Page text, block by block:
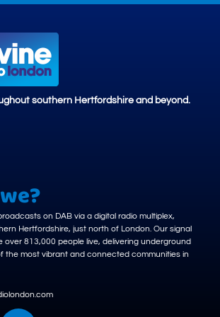
southern Hertfordshire and beyond.
on DAB via a digital radio multiplex,
Hertfordshire, just north of London. Our signal
over 813,000 people live, delivering underground
the most vibrant and connected communities in